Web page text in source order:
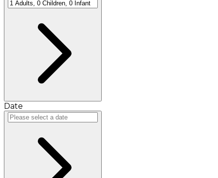
Date